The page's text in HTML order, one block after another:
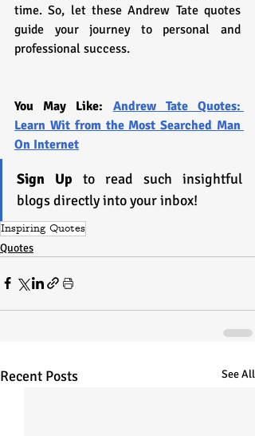
time. So, let these Andrew Tate quotes
guide your journey to personal and
professional success.
You May Like: Andrew Tate Quotes:
Learn Wit from the Most Searched Man
On Internet
Sign Up to read such insightful
blogs directly into your inbox!
Inspiring Quotes
Quotes
Recent Posts See All